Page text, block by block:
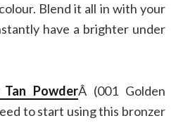
Blend it all in with your
have a brighter under
PowderÂ (001 Golden
to start using this bronzer